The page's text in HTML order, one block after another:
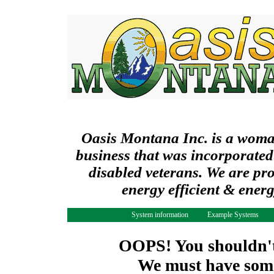
Oasis Montana Inc. is a
business that was
disabled veterans. We are
energy efficient &
System information Example Systems
OOPS! You
We must have